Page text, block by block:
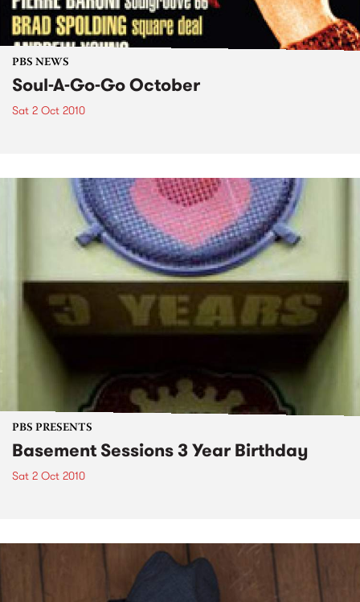
PBS NEWS
Soul-A-Go-Go October
Sat 2 Oct 2010
PBS PRESENTS
Basement Sessions 3 Year Birthday
Sat 2 Oct 2010